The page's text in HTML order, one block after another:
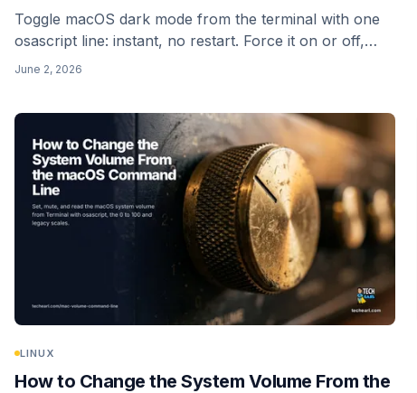
Toggle macOS dark mode from the terminal with one
osascript line: instant, no restart. Force it on or off,
read the current state, and skip the dead
June 2, 2026
LINUX
How to Change the System Volume From the